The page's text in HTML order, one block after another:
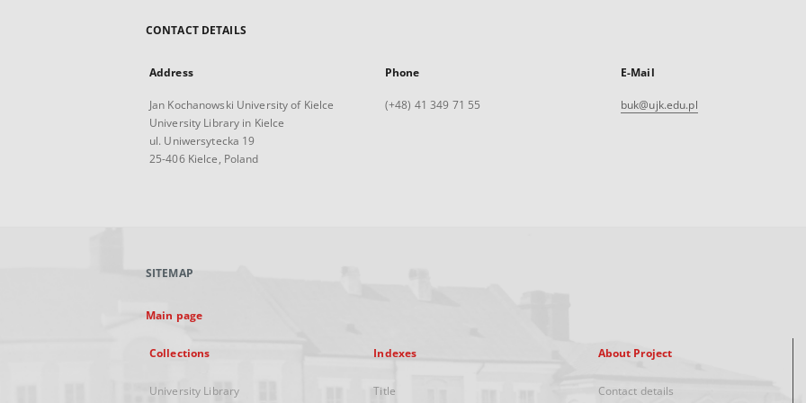
CONTACT DETAILS
Address
Jan Kochanowski University of Kielce
University Library in Kielce
ul. Uniwersytecka 19
25-406 Kielce, Poland
Phone
(+48) 41 349 71 55
E-Mail
buk@ujk.edu.pl
SITEMAP
Main page
Collections
University Library
Indexes
Title
About Project
Contact details